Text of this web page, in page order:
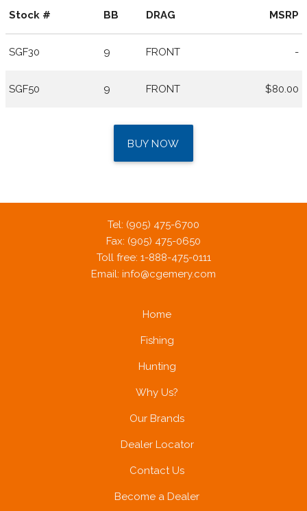
Stock # BB DRAG MSRP
SGF30 9 FRONT -
SGF50 9 FRONT $80.00
BUY NOW
Tel: (905) 475-6700
Fax: (905) 475-0650
Toll free: 1-888-475-0111
Email: info@cgemery.com
Home
Fishing
Hunting
Why Us?
Our Brands
Dealer Locator
Contact Us
Become a Dealer